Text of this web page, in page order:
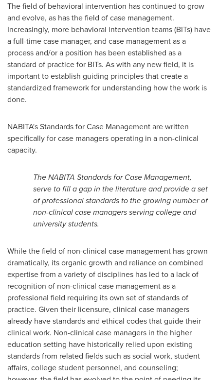
The field of behavioral intervention has continued to grow
and evolve, as has the field of case management.
Increasingly, more behavioral intervention teams (BITs) have
a full-time case manager, and case management as a
process and/or a position has been established as a
standard of practice for BITs. As with any new field, it is
important to establish guiding principles that create a
standardized framework for understanding how the work is
done.
NABITA's Standards for Case Management are written
specifically for case managers operating in a non-clinical
capacity.
The NABITA Standards for Case Management,
serve to fill a gap in the literature and provide a set
of professional standards to the growing number of
non-clinical case managers serving college and
university students.
While the field of non-clinical case management has grown
dramatically, its organic growth and reliance on combined
expertise from a variety of disciplines has led to a lack of
recognition of non-clinical case management as a
professional field requiring its own set of standards of
practice. Given their licensure, clinical case managers
already have standards and ethical codes that guide their
clinical work. Non-clinical case managers in the higher
education setting have historically relied upon existing
standards from related fields such as social work, student
affairs, college student personnel, and counseling;